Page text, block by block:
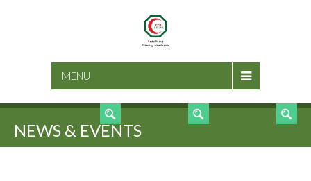
MENU SEARCH
NEWS & EVENTS